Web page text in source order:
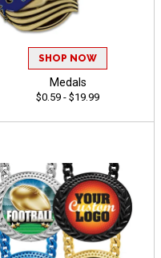
SHOP NOW
Medals
$0.59 - $19.99